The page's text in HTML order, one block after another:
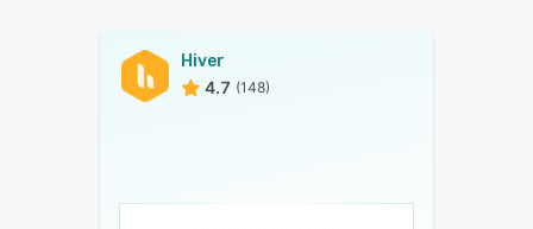
Hiver
4.7 (148)